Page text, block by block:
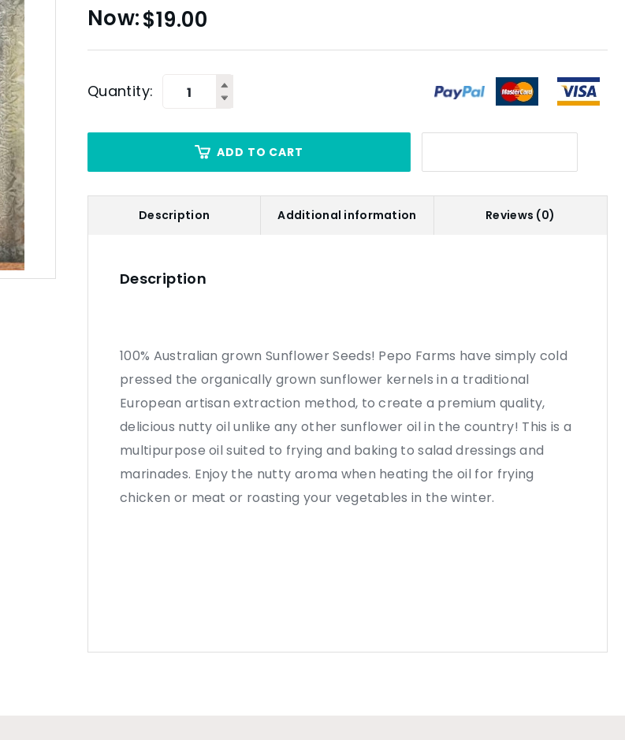
$19.00
Quantity:
ADD TO CART
Description Additional information Reviews (0)
Description
100% Australian grown Sunflower Seeds! Pepo Farms have simply cold
pressed the organically grown sunflower kernels in a traditional
European artisan extraction method, to create a premium quality,
delicious nutty oil unlike any other sunflower oil in the country! This is a
multipurpose oil suited to frying and baking to salad dressings and
marinades. Enjoy the nutty aroma when heating the oil for frying
chicken or meat or roasting your vegetables in the winter.